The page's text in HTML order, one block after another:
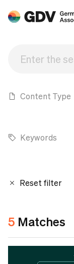
Content Type
Keywords
Reset filter
5 Matches